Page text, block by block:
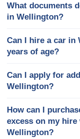
What documents
in Wellington?
Can I hire a car in
years of age?
Can I apply for
Wellington?
How can I
excess on my
Wellington?